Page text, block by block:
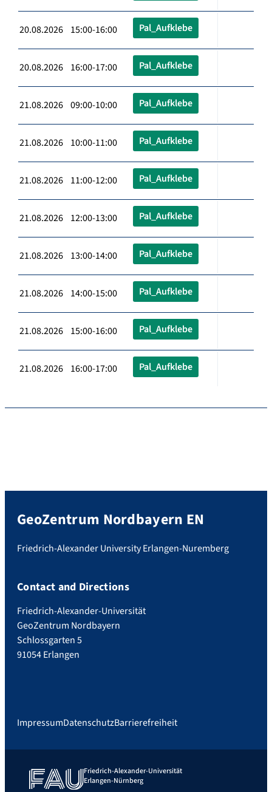
20.08.2026 15:00-16:00 Pal_Aufklebe
20.08.2026 16:00-17:00 Pal_Aufklebe
21.08.2026 09:00-10:00 Pal_Aufklebe
21.08.2026 10:00-11:00 Pal_Aufklebe
21.08.2026 11:00-12:00 Pal_Aufklebe
21.08.2026 12:00-13:00 Pal_Aufklebe
21.08.2026 13:00-14:00 Pal_Aufklebe
21.08.2026 14:00-15:00 Pal_Aufklebe
21.08.2026 15:00-16:00 Pal_Aufklebe
21.08.2026 16:00-17:00 Pal_Aufklebe
GeoZentrum Nordbayern EN
Friedrich-Alexander University Erlangen-Nuremberg
Contact and Directions
Friedrich-Alexander-Universität
GeoZentrum Nordbayern
Schlossgarten 5
91054 Erlangen
ImpressumDatenschutzBarrierefreiheit
Friedrich-Alexander-Universität
Erlangen-Nürnberg